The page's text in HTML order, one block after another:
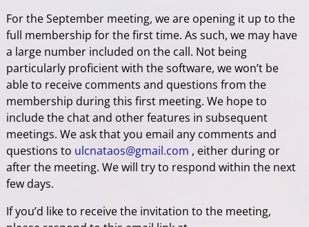
For the September meeting, we are opening it up to the
full membership for the first time. As such, we may have
a large number included on the call. Not being
particularly proficient with the software, we won’t be
able to receive comments and questions from the
membership during this first meeting. We hope to
include the chat and other features in subsequent
meetings. We ask that you email any comments and
questions to ulcnataos@gmail.com , either during or
after the meeting. We will try to respond within the next
few days.
If you’d like to receive the invitation to the meeting,